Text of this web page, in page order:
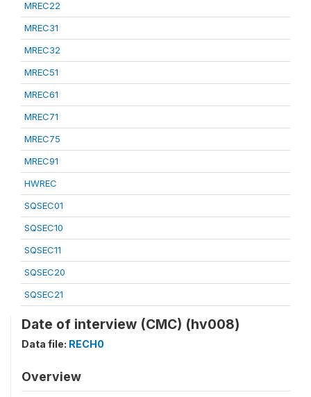
MREC22
MREC31
MREC32
MREC51
MREC61
MREC71
MREC75
MREC91
HWREC
SQSEC01
SQSEC10
SQSEC11
SQSEC20
SQSEC21
Date of interview (CMC) (hv008)
Data file: RECH0
Overview